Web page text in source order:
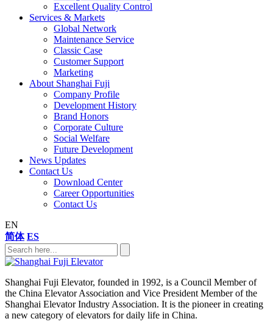
Excellent Quality Control
Services & Markets
Global Network
Maintenance Service
Classic Case
Customer Support
Marketing
About Shanghai Fuji
Company Profile
Development History
Brand Honors
Corporate Culture
Social Welfare
Future Development
News Updates
Contact Us
Download Center
Career Opportunities
Contact Us
EN
简体 ES
Shanghai Fuji Elevator, founded in 1992, is a Council Member of
the China Elevator Association and Vice President Member of the
Shanghai Elevator Industry Association. It is the pioneer in creating
a new category of elevators for daily life in China.